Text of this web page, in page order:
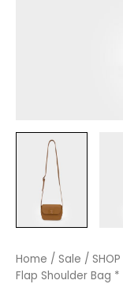
Home / Sale / SHOP
Flap Shoulder Bag *
Marin
Flap